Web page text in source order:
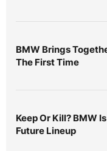
BMW Brings
The First Time
Keep Or Kill? BMW
Future Lineup